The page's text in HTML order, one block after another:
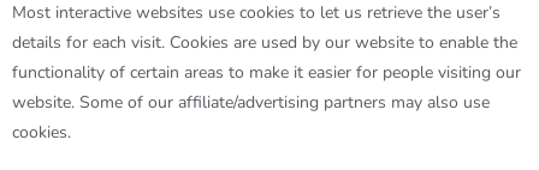
Most interactive websites use cookies to let us retrieve the user’s
details for each visit. Cookies are used by our website to enable the
functionality of certain areas to make it easier for people visiting our
website. Some of our affiliate/advertising partners may also use
cookies.